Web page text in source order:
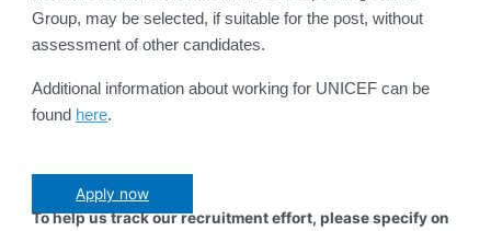
Group, may be selected, if suitable for the post, without
assessment of other candidates.
Additional information about working for UNICEF can be
found here.
Apply now
To help us track our recruitment effort, please specify on